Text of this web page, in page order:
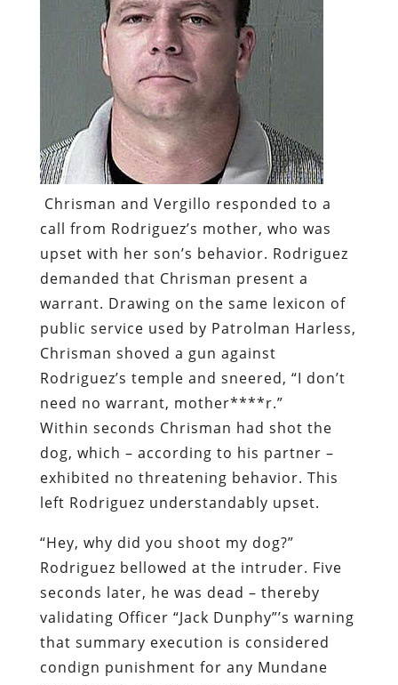
Chrisman and Vergillo responded to a
call from Rodriguez’s mother, who was
upset with her son’s behavior. Rodriguez
demanded that Chrisman present a
warrant. Drawing on the same lexicon of
public service used by Patrolman Harless,
Chrisman shoved a gun against
Rodriguez’s temple and sneered, “I don’t
need no warrant, mother****r.”
Within seconds Chrisman had shot the
dog, which – according to his partner –
exhibited no threatening behavior. This
left Rodriguez understandably upset.
“Hey, why did you shoot my dog?”
Rodriguez bellowed at the intruder. Five
seconds later, he was dead – thereby
validating Officer “Jack Dunphy”’s warning
that summary execution is considered
condign punishment for any Mundane